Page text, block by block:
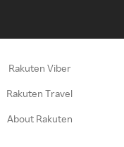
Rakuten Viber
Rakuten Travel
About Rakuten